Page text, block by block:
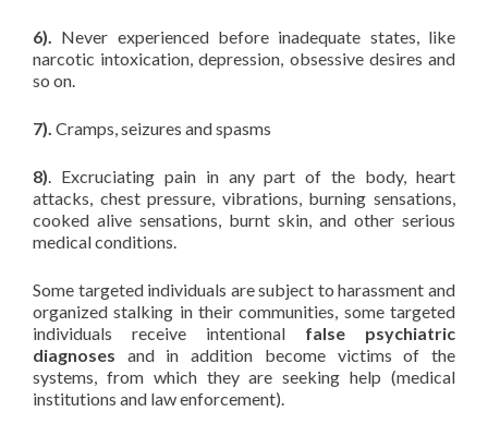
6). Never experienced before inadequate states, like
narcotic intoxication, depression, obsessive desires and
so on.
7). Cramps, seizures and spasms
8). Excruciating pain in any part of the body, heart
attacks, chest pressure, vibrations, burning sensations,
cooked alive sensations, burnt skin, and other serious
medical conditions.
Some targeted individuals are subject to harassment and
organized stalking in their communities, some targeted
individuals receive intentional false psychiatric
diagnoses and in addition become victims of the
systems, from which they are seeking help (medical
institutions and law enforcement).